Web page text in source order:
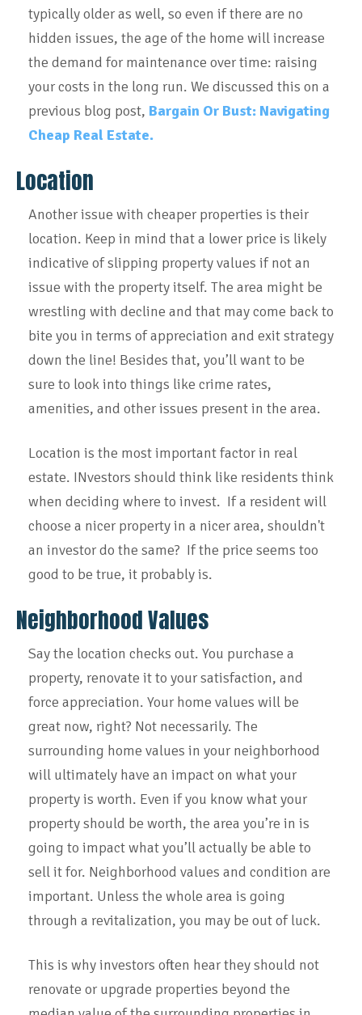
typically older as well, so even if there are no
hidden issues, the age of the home will increase
the demand for maintenance over time: raising
your costs in the long run. We discussed this on a
previous blog post, Bargain Or Bust: Navigating
Cheap Real Estate.
Location
Another issue with cheaper properties is their
location. Keep in mind that a lower price is likely
indicative of slipping property values if not an
issue with the property itself. The area might be
wrestling with decline and that may come back to
bite you in terms of appreciation and exit strategy
down the line! Besides that, you’ll want to be
sure to look into things like crime rates,
amenities, and other issues present in the area.
Location is the most important factor in real
estate. INvestors should think like residents think
when deciding where to invest. If a resident will
choose a nicer property in a nicer area, shouldn't
an investor do the same? If the price seems too
good to be true, it probably is.
Neighborhood Values
Say the location checks out. You purchase a
property, renovate it to your satisfaction, and
force appreciation. Your home values will be
great now, right? Not necessarily. The
surrounding home values in your neighborhood
will ultimately have an impact on what your
property is worth. Even if you know what your
property should be worth, the area you’re in is
going to impact what you’ll actually be able to
sell it for. Neighborhood values and condition are
important. Unless the whole area is going
through a revitalization, you may be out of luck.
This is why investors often hear they should not
renovate or upgrade properties beyond the